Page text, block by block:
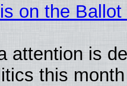
on the
attention is
this month